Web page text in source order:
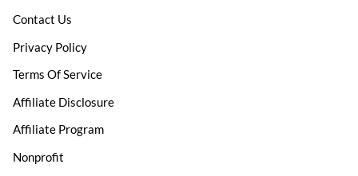
Contact Us
Privacy Policy
Terms Of Service
Affiliate Disclosure
Affiliate Program
Nonprofit